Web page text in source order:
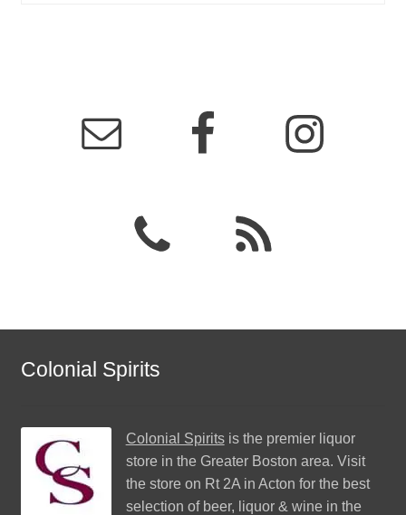
Colonial Spirits
Colonial Spiritsis the premier liquor
store in the Greater Boston area. Visit
the store on Rt 2A in Acton for the best
selection of beer, liquor & wine in the